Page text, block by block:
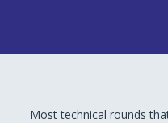
Most technical rounds